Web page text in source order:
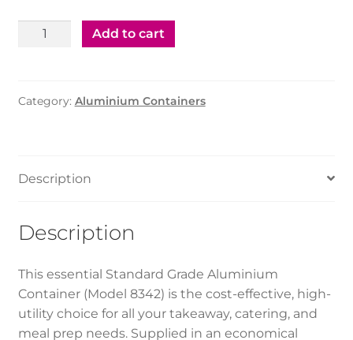
Aluminium
(500
Add to cart
Category: Aluminium Containers
Description
Description
This essential Standard Grade Aluminium
Container (Model 8342) is the cost-effective, high-
utility choice for all your takeaway, catering, and
meal prep needs. Supplied in an economical